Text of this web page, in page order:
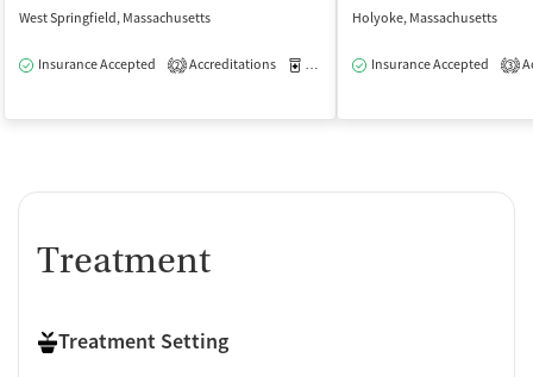
West Springfield, Massachusetts
Insurance Accepted 2 Accreditations Medication-Assisted Treatment
Holyoke, Massachusetts
Insurance Accepted 3
Treatment
Treatment Setting